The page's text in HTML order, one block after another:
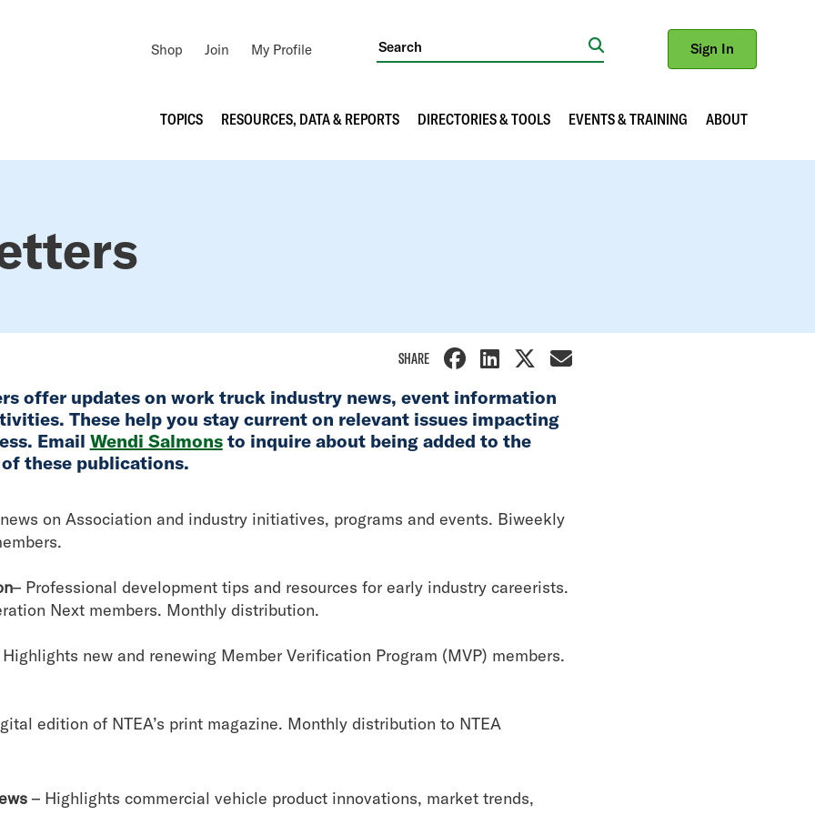
Utility
Navigation
Shop Join
My Profile
Search
Sign In
Main
navigation
TOPICS RESOURCES, DATA & REPORTS DIRECTORIES & TOOLS EVENTS & TRAINING ABOUT
SHARE
offer updates on work truck industry news, event information
These help you stay current on relevant issues impacting
Email Wendi Salmonsto inquire about being added to the
these publications.
on Association and industry initiatives, programs and events. Biweekly
– Professional development tips and resources for early industry careerists.
Next members. Monthly distribution.
new and renewing Member Verification Program (MVP) members.
edition of NTEA’s print magazine. Monthly distribution to NTEA
– Highlights commercial vehicle product innovations, market trends,